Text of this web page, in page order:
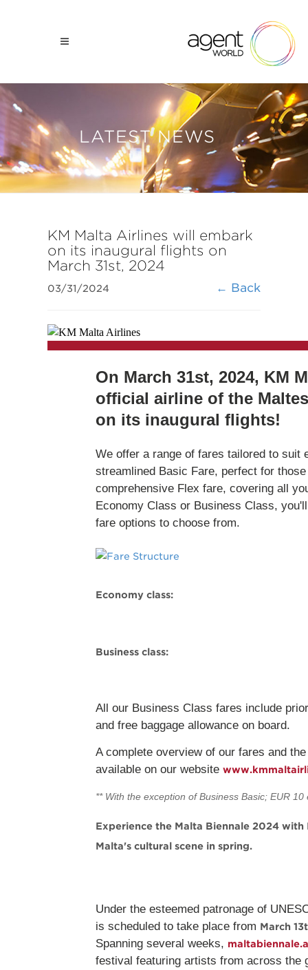
LATEST NEWS
KM Malta Airlines will embark
on its inaugural flights on
March 31st, 2024
← Back
03/31/2024
On March 31st, 2024, KM
official airline of the
on its inaugural flights!
We offer a range of fares tailored to suit
streamlined Basic Fare, perfect for
comprehensive Flex fare, covering all
Economy Class or Business Class,
fare options to choose from.
Economy class:
Business class:
All our Business Class fares include
and free baggage allowance on board.
A complete overview of our fares and
available on our website
** With the exception of Business Basic; EUR
Experience the Malta Biennale 2024
Malta's cultural scene in spring.
Under the esteemed patronage of
is scheduled to take place from March
Spanning several weeks,
festival featuring artists from across the